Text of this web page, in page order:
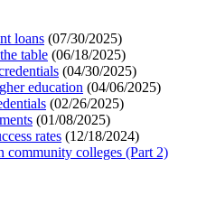
loans (07/30/2025)
table (06/18/2025)
(04/30/2025)
education (04/06/2025)
(02/26/2025)
(01/08/2025)
rates (12/18/2024)
community colleges (Part 2)